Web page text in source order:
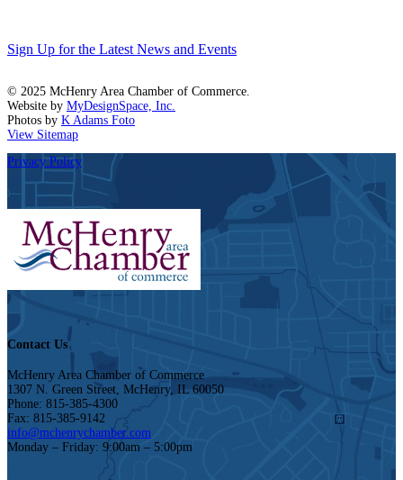
Sign Up for the Latest News and Events
© 2025 McHenry Area Chamber of Commerce.
Website by MyDesignSpace, Inc.
Photos by K Adams Foto
View Sitemap
Privacy Policy
Contact Us
McHenry Area Chamber of Commerce
1307 N. Green Street, McHenry, IL 60050
Phone: 815-385-4300
Fax: 815-385-9142
info@mchenrychamber.com
Monday – Friday: 9:00am – 5:00pm